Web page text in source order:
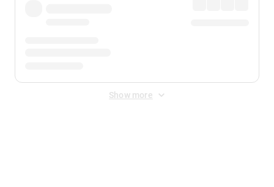
Show more